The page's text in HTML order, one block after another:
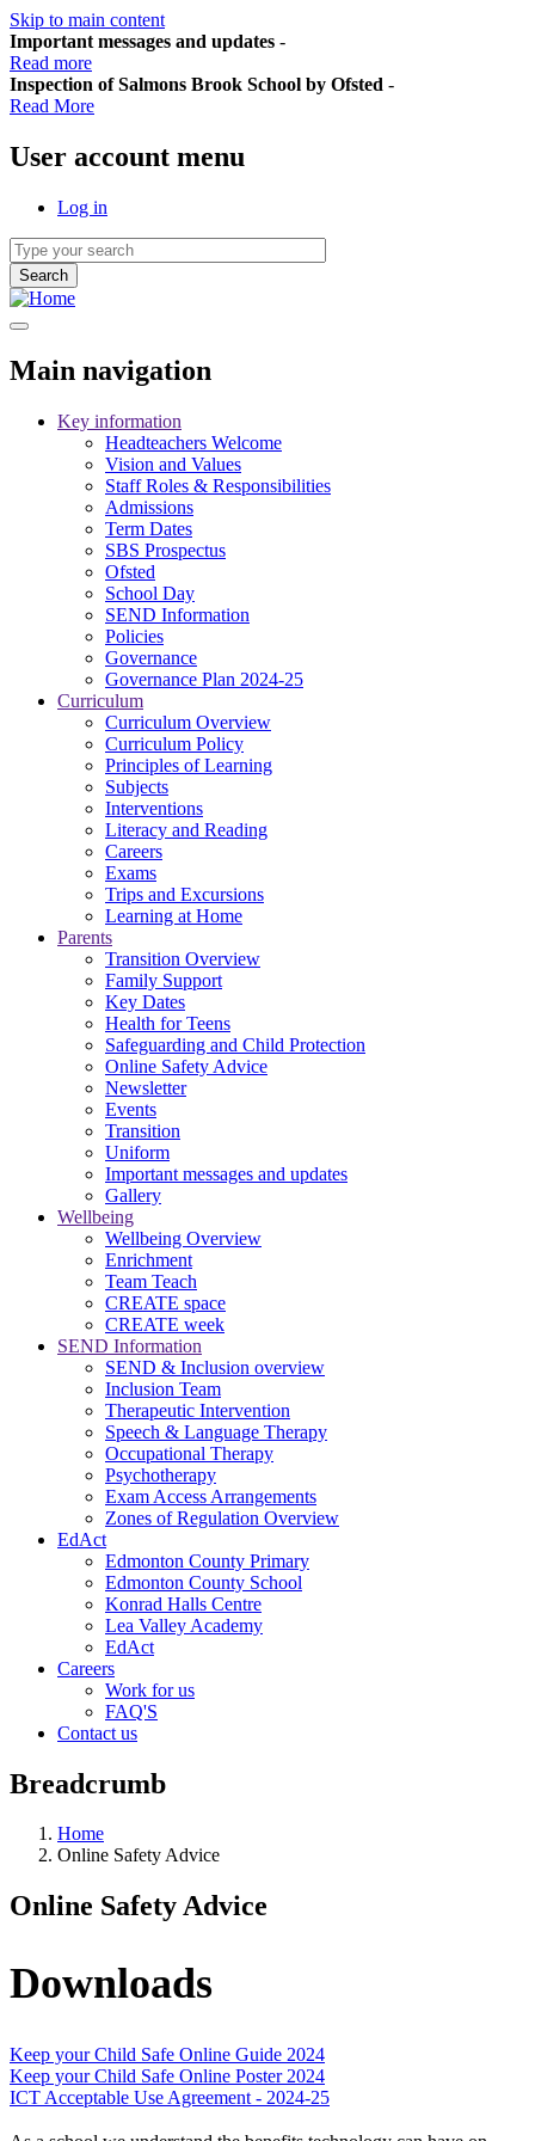
Skip to main content
Important messages and updates -
Read more
Inspection of Salmons Brook School by Ofsted -
Read More
User account menu
Log in
Main navigation
Key information
Headteachers Welcome
Vision and Values
Staff Roles & Responsibilities
Admissions
Term Dates
SBS Prospectus
Ofsted
School Day
SEND Information
Policies
Governance
Governance Plan 2024-25
Curriculum
Curriculum Overview
Curriculum Policy
Principles of Learning
Subjects
Interventions
Literacy and Reading
Careers
Exams
Trips and Excursions
Learning at Home
Parents
Transition Overview
Family Support
Key Dates
Health for Teens
Safeguarding and Child Protection
Online Safety Advice
Newsletter
Events
Transition
Uniform
Important messages and updates
Gallery
Wellbeing
Wellbeing Overview
Enrichment
Team Teach
CREATE space
CREATE week
SEND Information
SEND & Inclusion overview
Inclusion Team
Therapeutic Intervention
Speech & Language Therapy
Occupational Therapy
Psychotherapy
Exam Access Arrangements
Zones of Regulation Overview
EdAct
Edmonton County Primary
Edmonton County School
Konrad Halls Centre
Lea Valley Academy
EdAct
Careers
Work for us
FAQ'S
Contact us
Breadcrumb
Home
Online Safety Advice
Online Safety Advice
Downloads
Keep your Child Safe Online Guide 2024
Keep your Child Safe Online Poster 2024
ICT Acceptable Use Agreement - 2024-25